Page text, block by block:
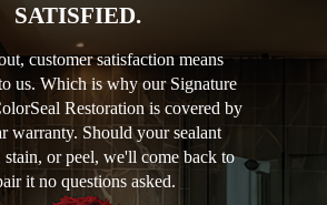
SATISFIED.
customer satisfaction means
us. Which is why our Signature
Restoration is covered by
warranty. Should your sealant
stain, or peel, we'll come back to
it no questions asked.